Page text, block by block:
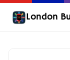
London